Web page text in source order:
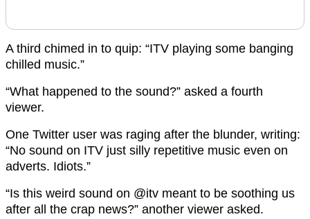
A third chimed in to quip: “ITV playing some banging
chilled music.”
“What happened to the sound?” asked a fourth
viewer.
One Twitter user was raging after the blunder, writing:
“No sound on ITV just silly repetitive music even on
adverts. Idiots.”
“Is this weird sound on @itv meant to be soothing us
after all the crap news?” another viewer asked.